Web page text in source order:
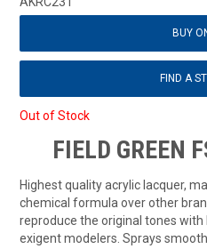
BUY
FIND A
Out of Stock
FIELD GREEN
Highest quality acrylic lacquer,
chemical formula over other
reproduce the original tones
exigent modelers. Sprays